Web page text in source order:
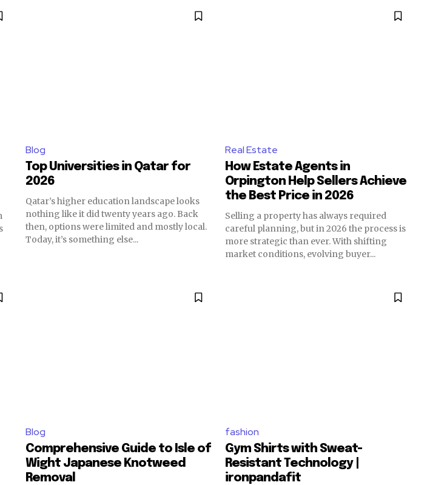
Blog
Top Universities in Qatar for
2026
Qatar’s higher education landscape looks
nothing like it did twenty years ago. Back
then, options were limited and mostly local.
Today, it’s something else...
Real Estate
How Estate Agents in
Orpington Help Sellers Achieve
the Best Price in 2026
Selling a property has always required
careful planning, but in 2026 the process is
more strategic than ever. With shifting
market conditions, evolving buyer...
Blog
Comprehensive Guide to Isle of
Wight Japanese Knotweed
Removal
fashion
Gym Shirts with Sweat-
Resistant Technology |
ironpandafit